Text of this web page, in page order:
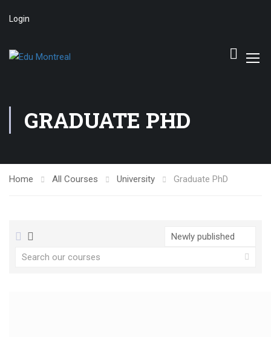
Login
GRADUATE PHD
Home All Courses University Graduate PhD